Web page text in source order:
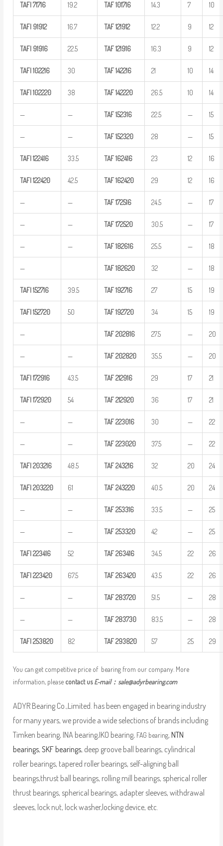
TAFI 71716 19.2 TAF 101716 14.3 7 10
TAFI 91912 16.7 TAF 121912 12.2 9 12
TAFI 91916 22.5 TAF 121916 16.3 9 12
TAFI 102216 30 TAF 142216 21 10 14
TAFI 102220 38 TAF 142220 26.5 10 14
— — TAF 152316 22.5 — 15
— — TAF 152320 28 — 15
TAFI 122416 33.5 TAF 162416 23 12 16
TAFI 122420 42.5 TAF 162420 29 12 16
— — TAF 172516 24.5 — 17
— — TAF 172520 30.5 — 17
— — TAF 182616 25.5 — 18
— TAF 182620 32 — 18
TAFI 152716 39.5 TAF 192716 27 15 19
TAFI 152720 50 TAF 192720 34 15 19
— TAF202816 27.5 — 20
— — TAF202820 35.5 — 20
TAFI 172916 43.5 TAF212916 29 17 21
TAFI 172920 54 TAF212920 36 17 21
— — TAF223016 30 — 22
— — TAF223020 37.5 — 22
TAFI203216 48.5 TAF243216 32 20 24
TAFI203220 61 TAF243220 40.5 20 24
— — TAF253316 33.5 — 25
— — TAF253320 42 — 25
TAFI223416 52 TAF263416 34.5 22 26
TAFI223420 67.5 TAF263420 43.5 22 26
— — TAF283720 51.5 — 28
— — TAF283730 83.5 — 28
TAFI253820 82 TAF293820 57 25 29
You can get competitive price of bearing from our company. More
information, please contact usE-mail： sale@adyrbearing.com
ADYR Bearing Co.,Limited. has been engaged in bearing industry
for many years, we provide a wide selections of brands including
Timken bearing, INA bearing,IKO bearing, FAG bearing, NTN
bearings, SKF bearings, deep groove ball bearings, cylindrical
roller bearings, tapered roller bearings, self-aligning ball
bearings,thrust ball bearings, rolling mill bearings, spherical roller
thrust bearings, spherical bearings, adapter sleeves, withdrawal
sleeves, lock nut, lock washer,locking device, etc.